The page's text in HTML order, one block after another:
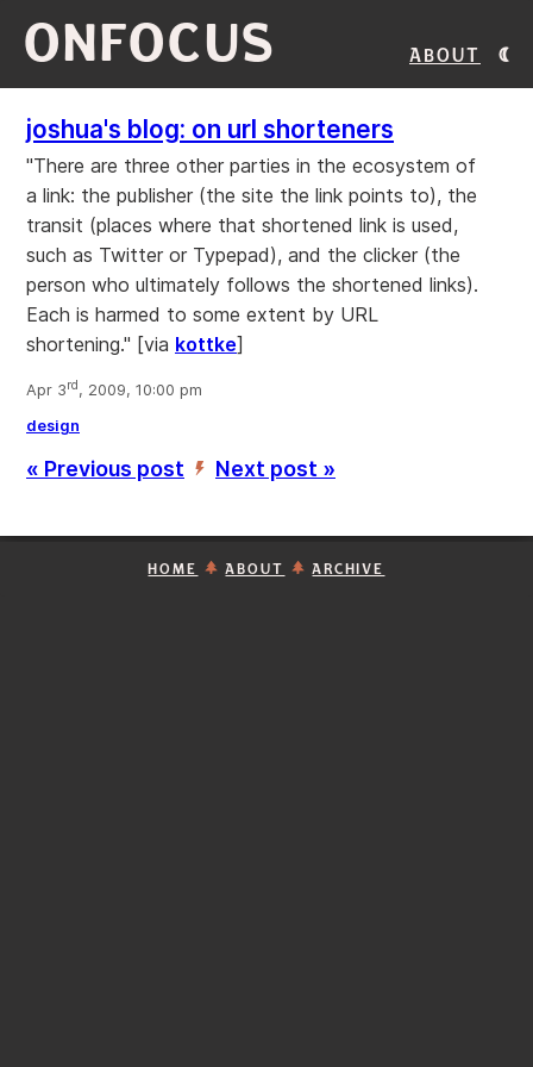
ONFOCUS About
joshua's blog: on url shorteners
"There are three other parties in the ecosystem of
a link: the publisher (the site the link points to), the
transit (places where that shortened link is used,
such as Twitter or Typepad), and the clicker (the
person who ultimately follows the shortened links).
Each is harmed to some extent by URL
shortening." [via kottke]
Apr 3rd, 2009, 10:00 pm
design
« Previous post ’ Next post »
HOME ABOUT ARCHIVE